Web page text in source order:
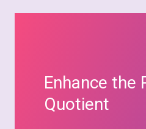
Enhance the
Quotient